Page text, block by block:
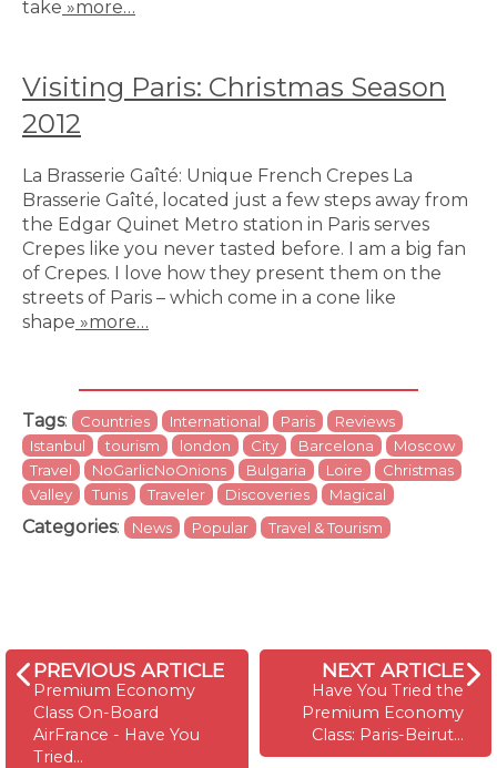
take »more…
Visiting Paris: Christmas Season
2012
La Brasserie Gaîté: Unique French Crepes La
Brasserie Gaîté, located just a few steps away from
the Edgar Quinet Metro station in Paris serves
Crepes like you never tasted before. I am a big fan
of Crepes. I love how they present them on the
streets of Paris – which come in a cone like
shape »more…
Tags: Countries International Paris
Reviews
Istanbul
tourism london City Barcelona
Moscow
Travel
NoGarlicNoOnions Bulgaria Loire
Christmas
Valley
Tunis Traveler Discoveries Magical
Categories: News Popular Travel & Tourism
PREVIOUS ARTICLE
Premium Economy
Class On-Board
AirFrance - Have You
Tried…
NEXT ARTICLE
Have You Tried the
Premium Economy
Class: Paris-Beirut…